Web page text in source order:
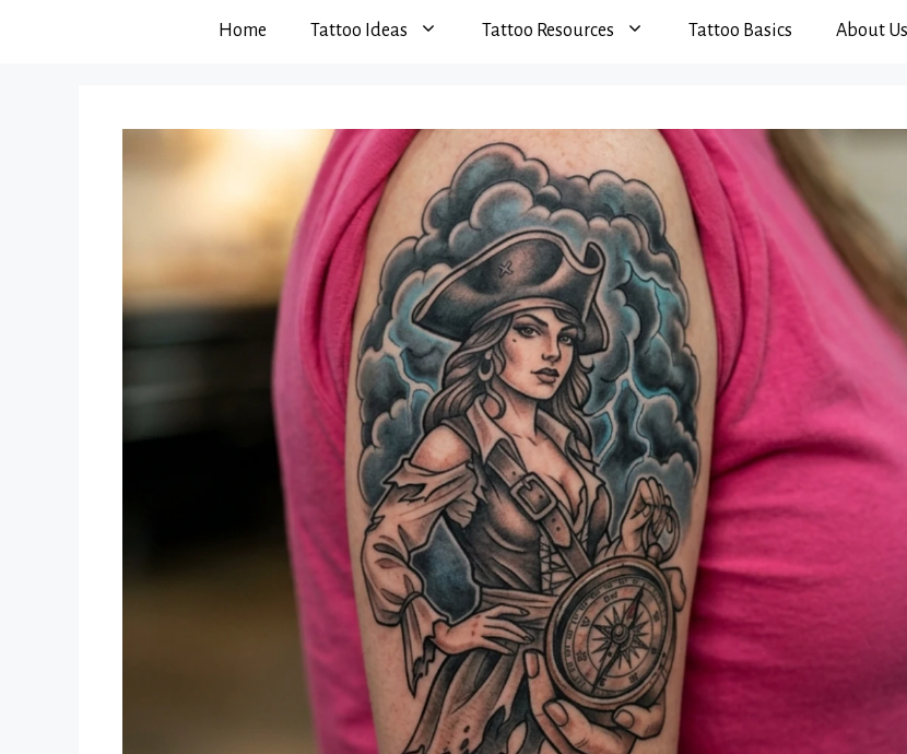
Home Tattoo Ideas Tattoo Resources Tattoo Basics About Us